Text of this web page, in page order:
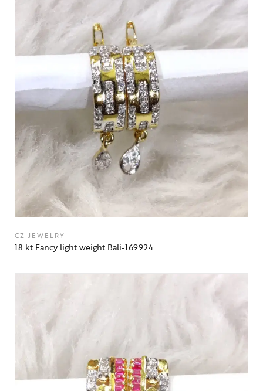
CZ JEWELRY
18 kt Fancy light weight Bali-169924